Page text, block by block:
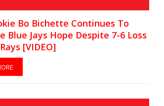
Bo Bichette Continues To
Blue Jays Hope Despite 7-6 Loss
[VIDEO]